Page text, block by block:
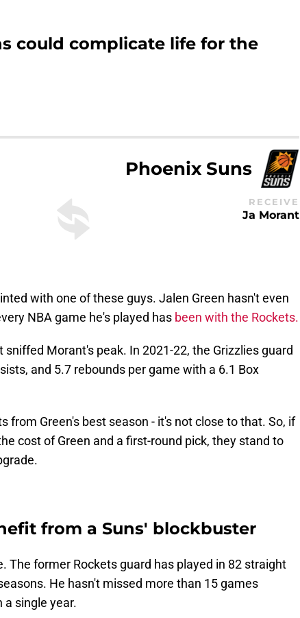
could complicate life for the
Phoenix Suns
RECEIVE
Ja Morant
with one of these guys. Jalen Green hasn't even
NBA game he's played has been with the Rockets.
sniffed Morant's peak. In 2021-22, the Grizzlies guard
and 5.7 rebounds per game with a 6.1 Box
from Green's best season - it's not close to that. So, if
cost of Green and a first-round pick, they stand to
from a Suns' blockbuster
The former Rockets guard has played in 82 straight
He hasn't missed more than 15 games
a single year.